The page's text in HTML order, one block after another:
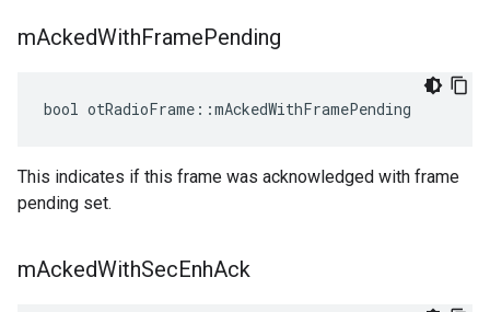
mAckedWithFramePending
bool otRadioFrame::mAckedWithFramePending
This indicates if this frame was acknowledged with frame
pending set.
mAckedWithSecEnhAck